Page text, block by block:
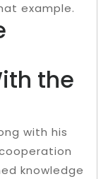
example.
the
with his
knowledge